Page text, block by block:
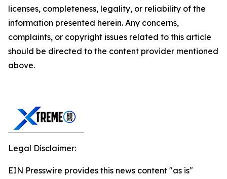
licenses, completeness, legality, or reliability of the
information presented herein. Any concerns,
complaints, or copyright issues related to this article
should be directed to the content provider mentioned
above.
Legal Disclaimer:
EIN Presswire provides this news content "as is"